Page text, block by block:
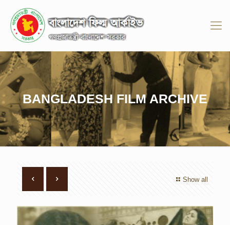
BANGLADESH FILM ARCHIVE
Show all